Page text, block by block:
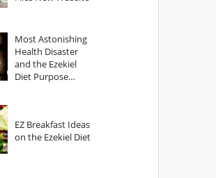
Most Astonishing
Health Disaster
and the Ezekiel
Diet Purpose
EZ Breakfast Ideas
on the Ezekiel Diet